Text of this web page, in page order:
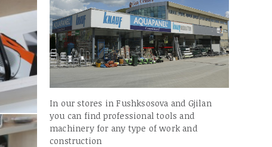
In our stores in Fushksosova and Gjilan
you can find professional tools and
machinery for any type of work and
construction